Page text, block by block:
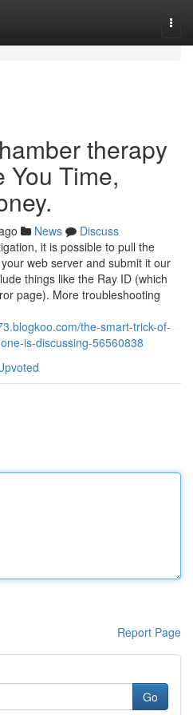
therapy
You Time,
News
Discuss
it is possible to pull the
web server and submit it our
things like the Ray ID (which
page). More troubleshooting
the-smart-trick-of-
is-discussing-56560838
Report Page
Go